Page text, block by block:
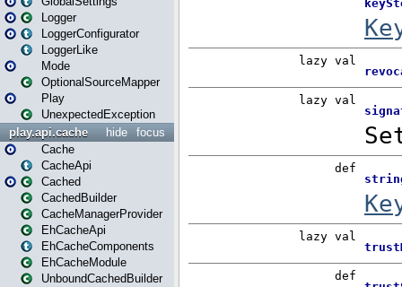
Logger
LoggerConfigurator
LoggerLike
Mode
OptionalSourceMapper
Play
UnexpectedException
focus
hide
play.api.cache
Cache
CacheApi
Cached
CachedBuilder
CacheManagerProvider
EhCacheApi
EhCacheComponents
EhCacheModule
UnboundCachedBuilder